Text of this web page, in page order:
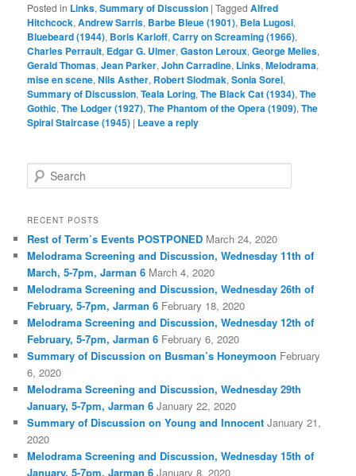
Posted in Links,Summary of Discussion |Tagged Alfred
Hitchcock,Andrew Sarris, Barbe Bleue (1901), Bela Lugosi,
Bluebeard (1944), Boris Karloff,Carry on Screaming (1966),
Charles Perrault, Edgar G. Ulmer,Gaston Leroux,George Melies,
Gerald Thomas,Jean Parker,John Carradine, Links,Melodrama,
mise en scene,Nils Asther, Robert Siodmak,Sonia Sorel,
Summary of Discussion,Teala Loring,The Black Cat (1934),The
Gothic,The Lodger (1927),The Phantom of the Opera (1909),The
Spiral Staircase (1945) | Leave a reply
e
r
h
RECENT POSTS
Rest of Term’s Events POSTPONED March 24, 2020
Melodrama Screening and Discussion, Wednesday 11th of
March, 5-7pm, Jarman 6 March 4, 2020
Melodrama Screening and Discussion, Wednesday 26th of
February, 5-7pm, Jarman 6 February 18, 2020
Melodrama Screening and Discussion, Wednesday 12th of
February, 5-7pm, Jarman 6 February 6, 2020
Summary of Discussion on Busman’s Honeymoon February
6, 2020
Melodrama Screening and Discussion, Wednesday 29th
January, 5-7pm, Jarman 6 January 22, 2020
Summary of Discussion on Young and Innocent January 21,
2020
Melodrama Screening and Discussion, Wednesday 15th of
January, 5-7pm, Jarman 6 January 8, 2020